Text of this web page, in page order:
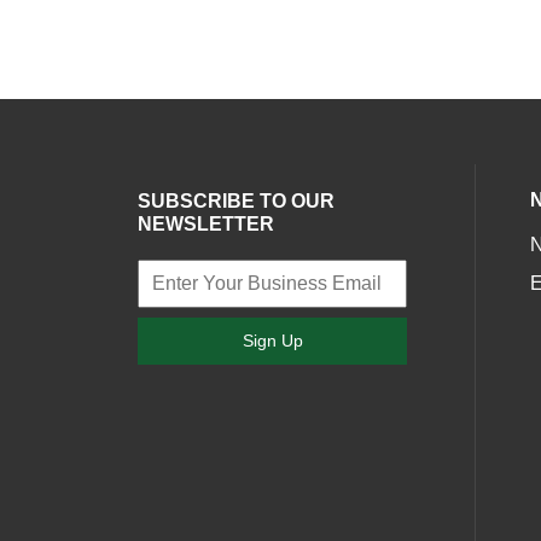
SUBSCRIBE TO OUR
NEWSLETTER
Sign Up